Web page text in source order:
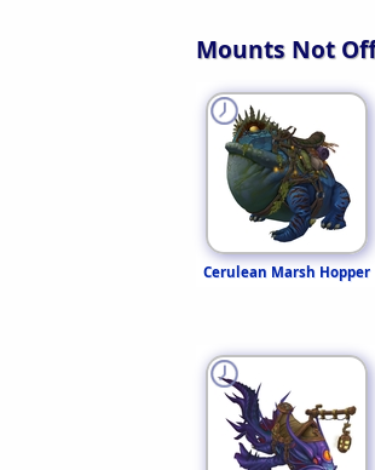
Mounts Not
Cerulean Marsh Hopper